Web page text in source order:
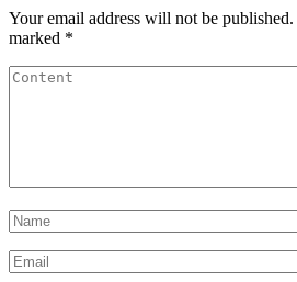
Your email address will not be published.
marked *